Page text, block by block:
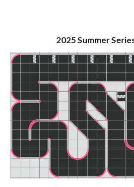
2025Summer